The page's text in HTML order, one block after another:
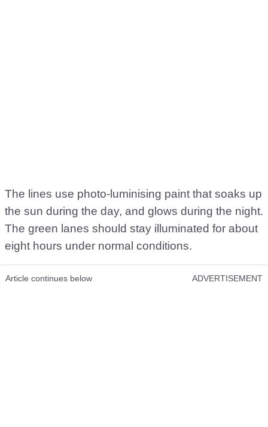
The lines use photo-luminising paint that soaks up
the sun during the day, and glows during the night.
The green lanes should stay illuminated for about
eight hours under normal conditions.
Article continues below ADVERTISEMENT